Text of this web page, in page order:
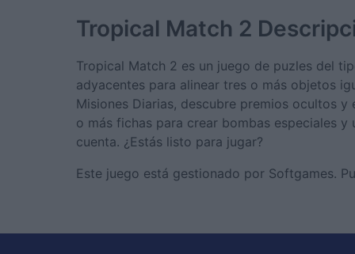
Tropical Match 2
Tropical Match 2 es un juego de puzles del
adyacentes para alinear tres o más objetos
Misiones Diarias, descubre premios ocultos
o más fichas para crear bombas especiales
cuenta. ¿Estás listo para jugar?
Este juego está gestionado por Softgames.